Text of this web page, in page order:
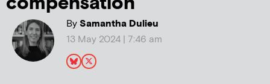
BySamantha Dulieu
13 May 2024 | 7:46 am